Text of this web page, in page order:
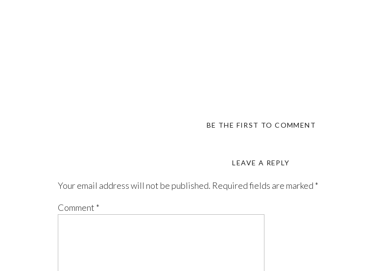
BE THE FIRST TO COMMENT
LEAVE A REPLY
Your email address will not be published. Required fields are marked *
Comment *